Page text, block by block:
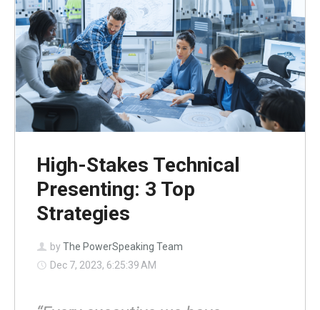
High-Stakes Technical
Presenting: 3 Top
Strategies
by The PowerSpeaking Team
Dec 7, 2023, 6:25:39 AM